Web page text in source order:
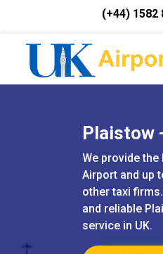
(+44) 1582
Plaistow
We provide
Airport and up
other taxi
and reliable
service in UK.